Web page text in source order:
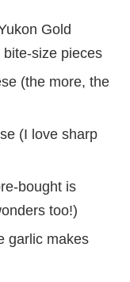
Gold
size pieces
(the more, the
(I love sharp
bought is
too!)
garlic makes